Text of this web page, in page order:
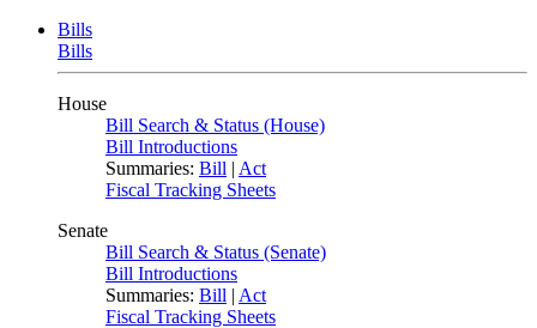
Bills
Bills
House
Bill Search & Status (House)
Bill Introductions
Summaries: Bill | Act
Fiscal Tracking Sheets
Senate
Bill Search & Status (Senate)
Bill Introductions
Summaries: Bill | Act
Fiscal Tracking Sheets